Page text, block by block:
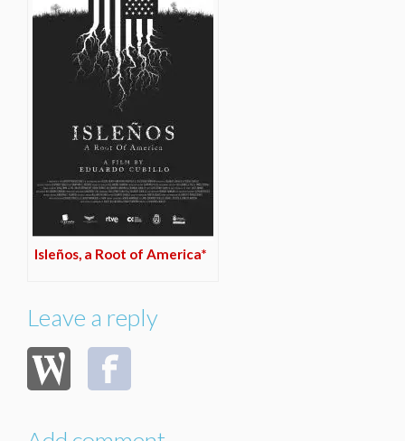
Isleños, a Root of America*
Leave a reply